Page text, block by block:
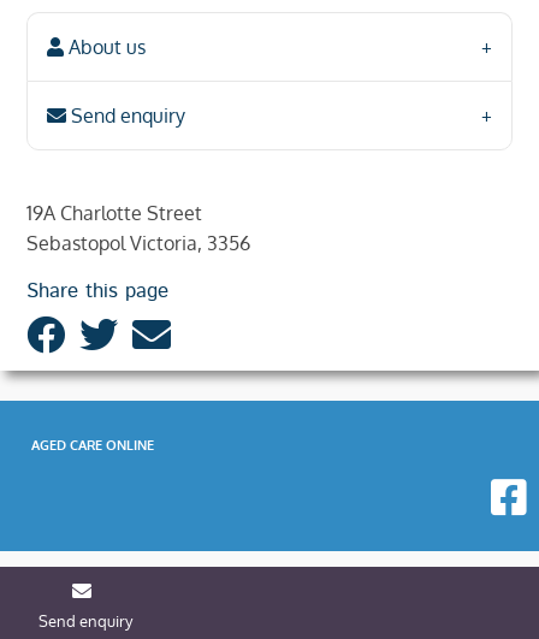
About us
Send enquiry
19A Charlotte Street
Sebastopol Victoria, 3356
Share this page
Send enquiry
AGED CARE ONLINE